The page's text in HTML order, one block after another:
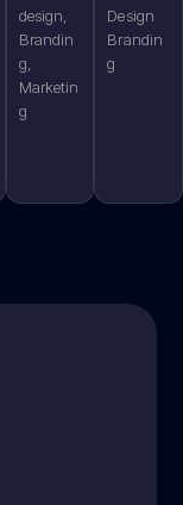
design,
Brandin
g,
Marketin
g
Design
Brandin
g